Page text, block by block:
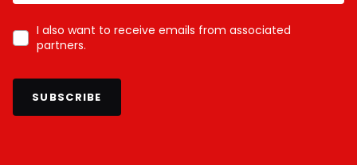
I also want to receive emails from associated
partners.
SUBSCRIBE